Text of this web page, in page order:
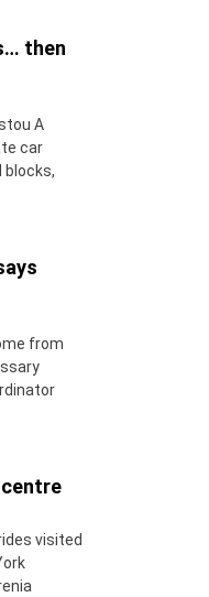
then
A
car
blocks,
from
centre
visited